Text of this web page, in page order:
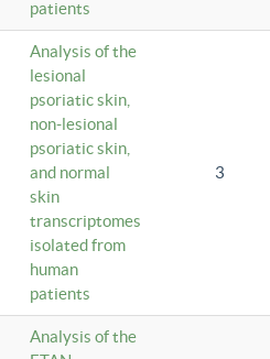
patients
Analysis of the
lesional
psoriatic skin,
non-lesional
psoriatic skin,
and normal
skin
transcriptomes
isolated from
human
patients
3
Analysis of the